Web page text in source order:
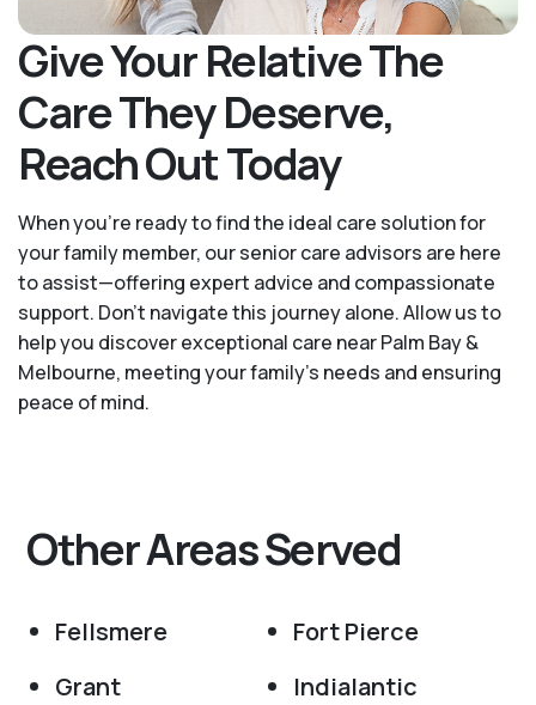
Give Your Relative The
Care They Deserve,
Reach Out Today
When you’re ready to find the ideal care solution for
your family member, our senior care advisors are here
to assist—offering expert advice and compassionate
support. Don't navigate this journey alone. Allow us to
help you discover exceptional care near Palm Bay &
Melbourne, meeting your family's needs and ensuring
peace of mind.
Other Areas Served
Fellsmere
Fort Pierce
Grant
Indialantic